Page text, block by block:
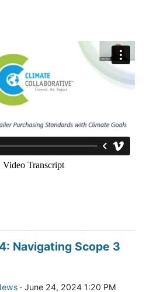
Navigating Scope 3
· June 24, 2024 1:20 PM